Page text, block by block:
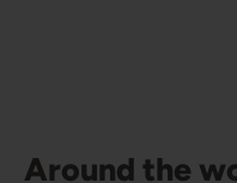
Around the